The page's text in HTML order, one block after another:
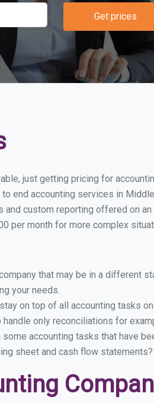
Get prices
just getting pricing for
end accounting services in
custom reporting offered on an
per month for more complex
that may be in a different
your needs.
on top of all accounting tasks
only reconciliations for
accounting tasks that have
sheet and cash flow statements?